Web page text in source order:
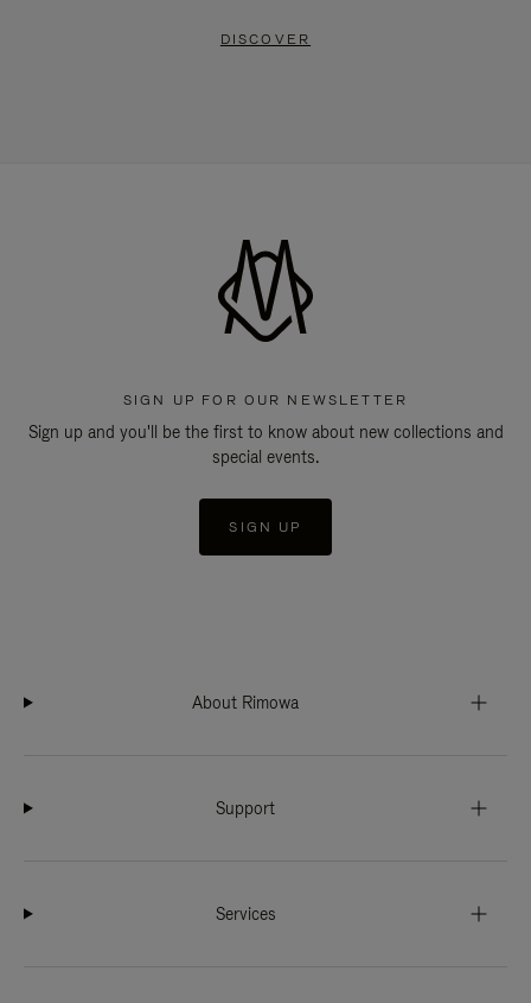
DISCOVER
SIGN UP FOR OUR NEWSLETTER
Sign up and you'll be the first to know about new collections and
special events.
SIGN UP
About Rimowa
Support
Services